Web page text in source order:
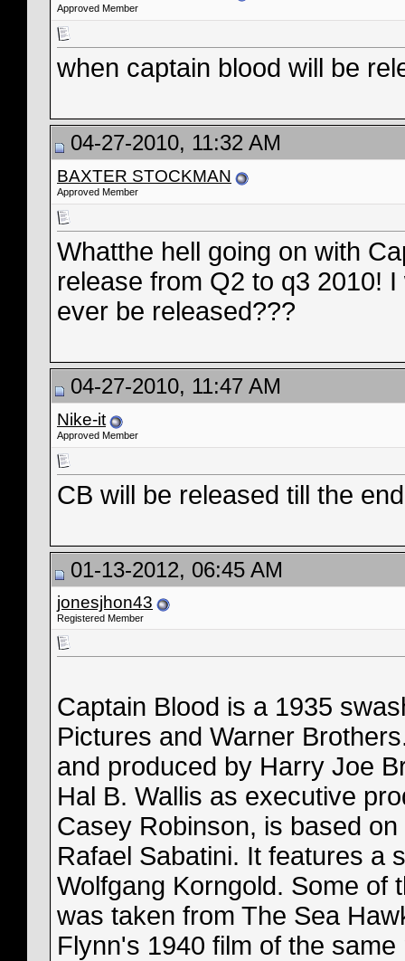
Approved Member
when captain blood will be
04-27-2010, 11:32 AM
BAXTER STOCKMAN
Approved Member
Whatthe hell going on with
release from Q2 to q3 2010!
ever be released???
04-27-2010, 11:47 AM
Nike-it
Approved Member
CB will be released till the
01-13-2012, 06:45 AM
jonesjhon43
Registered Member
Captain Blood is a 1935
Pictures and Warner
and produced by Harry Joe
Hal B. Wallis as executive
Casey Robinson, is based
Rafael Sabatini. It features a
Wolfgang Korngold. Some of
was taken from The Sea
Flynn's 1940 film of the